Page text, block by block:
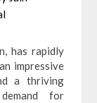
has rapidly
impressive
a thriving
for